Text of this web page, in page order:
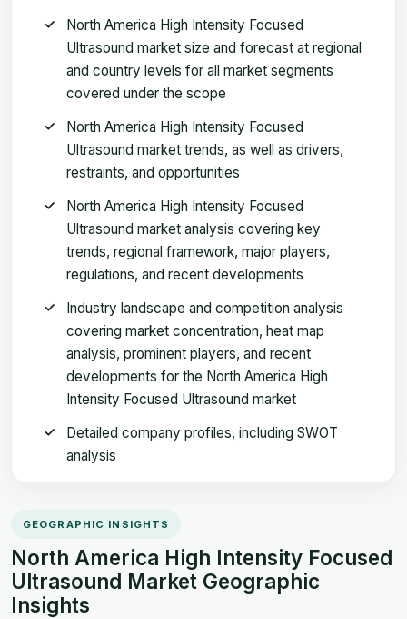
North America High Intensity Focused
Ultrasound market size and forecast at regional
and country levels for all market segments
covered under the scope
North America High Intensity Focused
Ultrasound market trends, as well as drivers,
restraints, and opportunities
North America High Intensity Focused
Ultrasound market analysis covering key
trends, regional framework, major players,
regulations, and recent developments
Industry landscape and competition analysis
covering market concentration, heat map
analysis, prominent players, and recent
developments for the North America High
Intensity Focused Ultrasound market
Detailed company profiles, including SWOT
analysis
GEOGRAPHIC INSIGHTS
North America High Intensity Focused
Ultrasound Market Geographic
Insights